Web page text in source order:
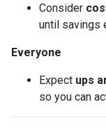
Consider
until savings
Everyone
Expect ups
so you can